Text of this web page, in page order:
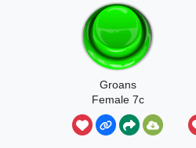
Groans
Female 7c